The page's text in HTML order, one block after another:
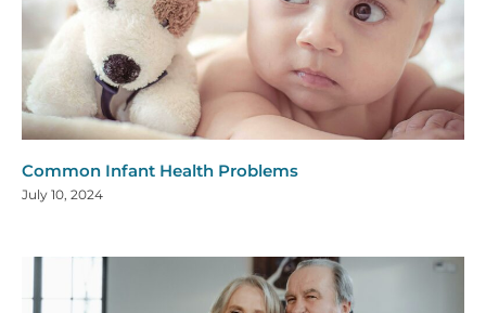
Common Infant Health Problems
July 10, 2024